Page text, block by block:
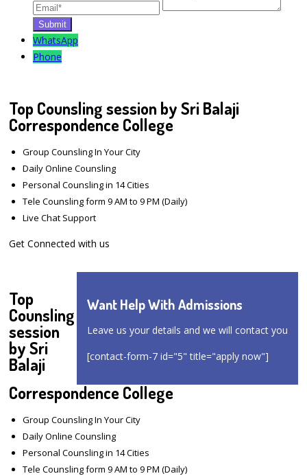
WhatsApp
Phone
Top Counsling session by Sri Balaji
Correspondence College
Group Counsling In Your City
Daily Online Counsling
Personal Counsling in 14 Cities
Tele Counsling form 9 AM to 9 PM (Daily)
Live Chat Support
Get Connected with us
Want Help With Admissions
Leave us your details and we will contact you
[contact-form-7 id="5" title="apply now"]
Top
Counsling
session
by Sri
Balaji
Correspondence College
Group Counsling In Your City
Daily Online Counsling
Personal Counsling in 14 Cities
Tele Counsling form 9 AM to 9 PM (Daily)